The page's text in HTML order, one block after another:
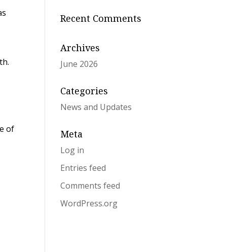
of
Recent Comments
Archives
June 2026
Categories
News and Updates
Meta
Log in
Entries feed
Comments feed
WordPress.org